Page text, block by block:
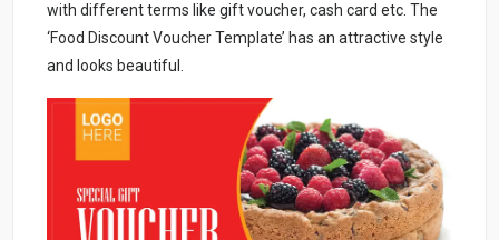
with different terms like gift voucher, cash card etc. The
‘Food Discount Voucher Template’ has an attractive style
and looks beautiful.